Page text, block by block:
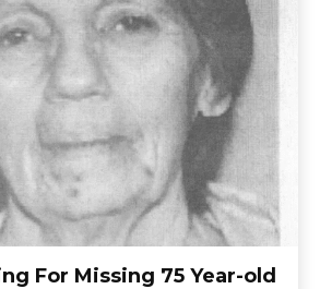
For Missing 75 Year-old